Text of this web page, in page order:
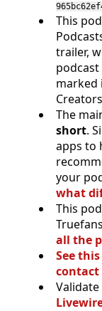
This
trailer,
marked
The
short.
apps to
your
what
This
all the
See
contact
Validate